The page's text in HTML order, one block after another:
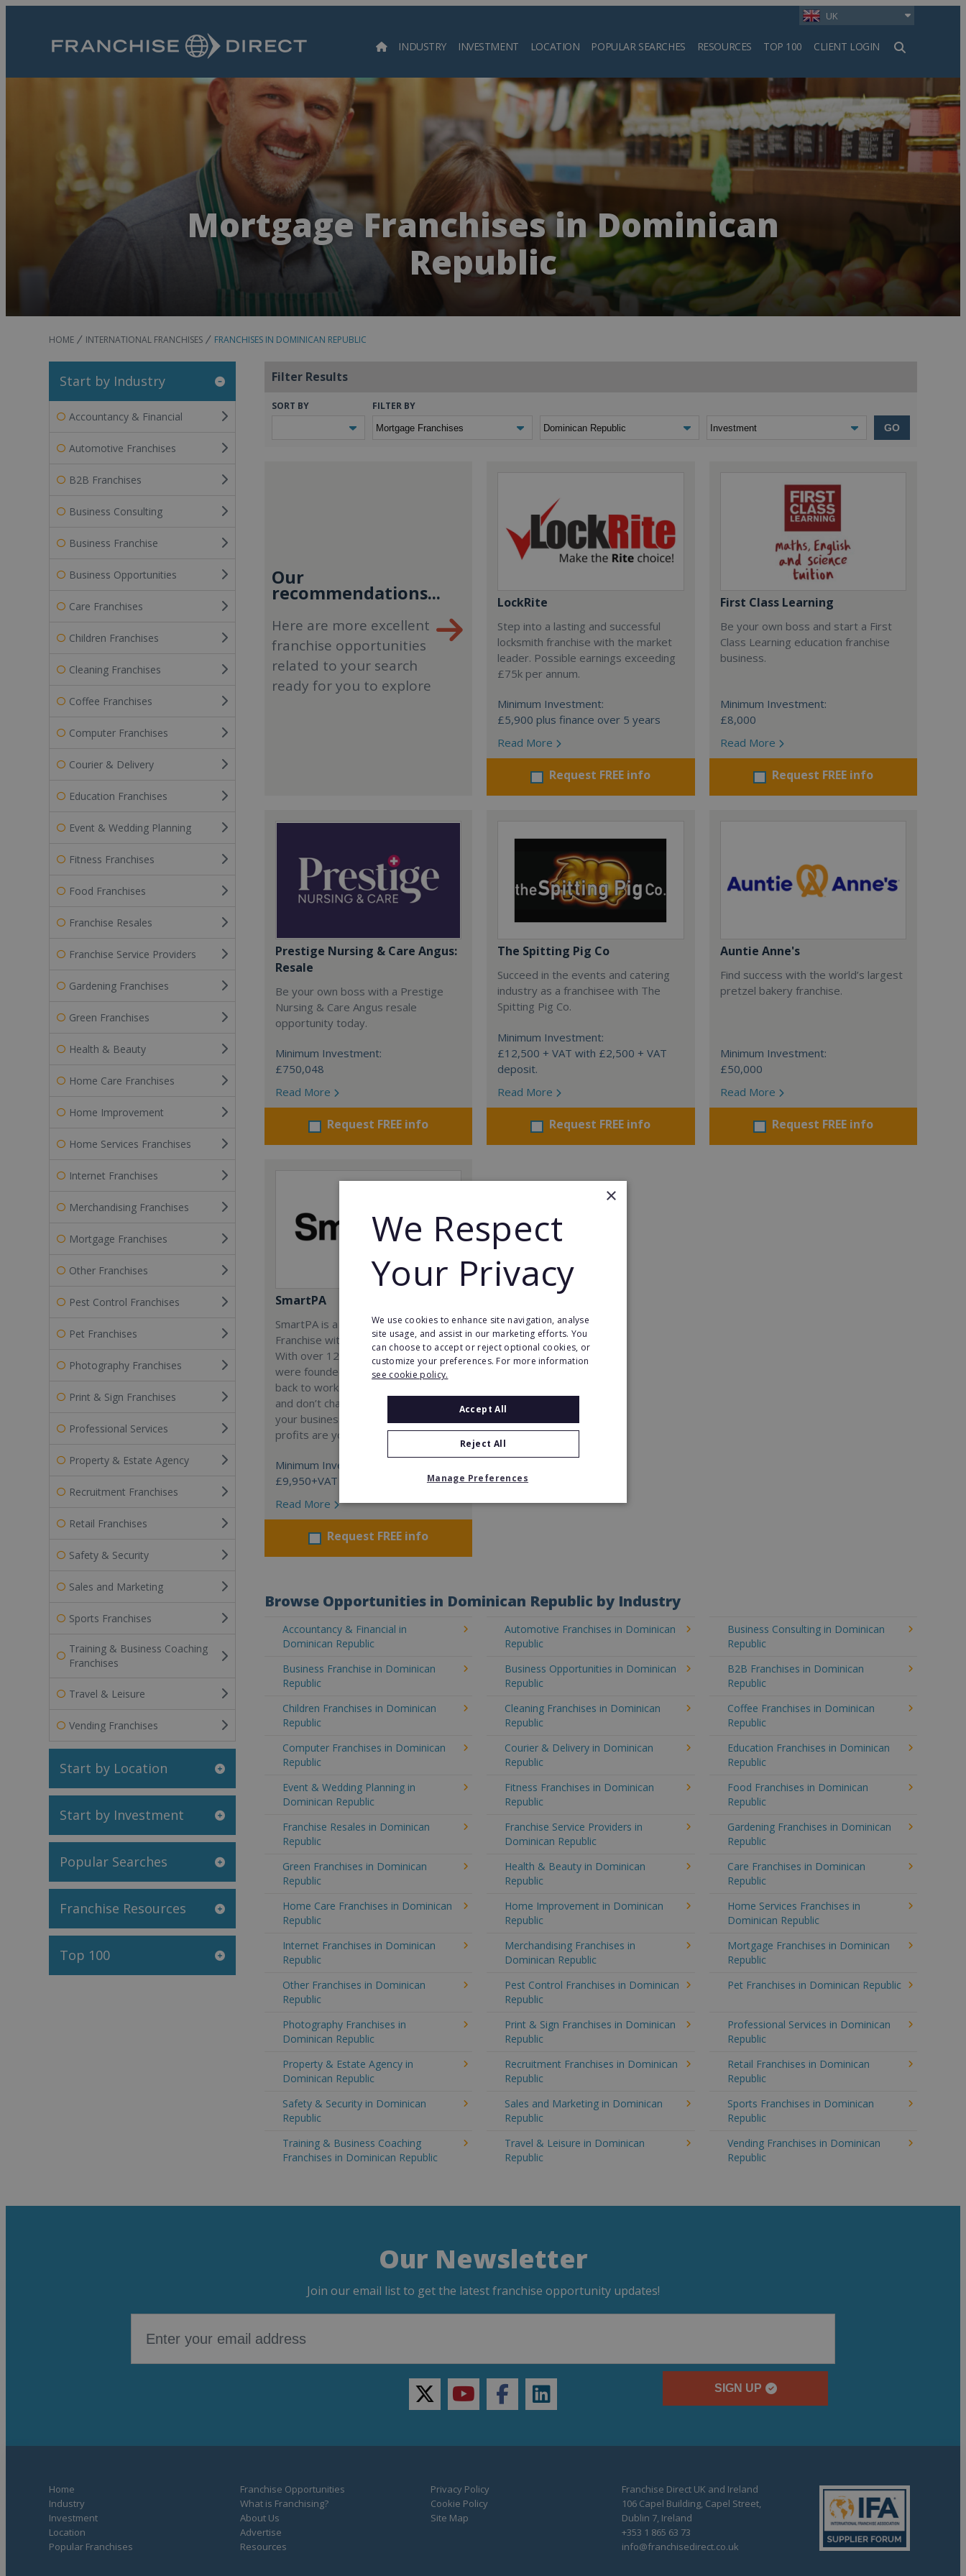
UK
INDUSTRY INVESTMENT LOCATION POPULAR SEARCHES RESOURCES TOP 100 CLIENT LOGIN
Search
Mortgage Franchises in Dominican
Republic
HOME INTERNATIONAL FRANCHISES FRANCHISES IN DOMINICAN REPUBLIC
Start by Industry
Accountancy & Financial
Automotive Franchises
B2B Franchises
Business Consulting
Business Franchise
Business Opportunities
Care Franchises
Children Franchises
Cleaning Franchises
Coffee Franchises
Computer Franchises
Courier & Delivery
Education Franchises
Event & Wedding Planning
Fitness Franchises
Food Franchises
Franchise Resales
Franchise Service Providers
Gardening Franchises
Green Franchises
Health & Beauty
Home Care Franchises
Home Improvement
Home Services Franchises
Internet Franchises
Merchandising Franchises
Mortgage Franchises
Other Franchises
Pest Control Franchises
Pet Franchises
Photography Franchises
Print & Sign Franchises
Professional Services
Property & Estate Agency
Recruitment Franchises
Retail Franchises
Safety & Security
Sales and Marketing
Sports Franchises
Training & Business Coaching
Franchises
Travel & Leisure
Vending Franchises
Start by Location
Start by Investment
Popular Searches
Franchise Resources
Top 100
Filter Results
SORT BY FILTER BY
GO
Our
recommendations...
Here are more excellent
franchise opportunities
related to your search
ready for you to explore
LockRite
Step into a lasting and successful
locksmith franchise with the market
leader. Possible earnings exceeding
£75k per annum.
Minimum Investment:
£5,900 plus finance over 5 years
Read More
Request FREE info
First Class Learning
Be your own boss and start a First
Class Learning education franchise
business.
Minimum Investment:
£8,000
Read More
Request FREE info
Prestige Nursing & Care Angus:
Resale
Be your own boss with a Prestige
Nursing & Care Angus resale
opportunity today.
Minimum Investment:
£750,048
Read More
Request FREE info
The Spitting Pig Co
Succeed in the events and catering
industry as a franchisee with The
Spitting Pig Co.
Minimum Investment:
£12,500 + VAT with £2,500 + VAT
deposit.
Read More
Request FREE info
Auntie Anne's
Find success with the world’s largest
pretzel bakery franchise.
Minimum Investment:
£50,000
Read More
Request FREE info
SmartPA
SmartPA is a Virtual Assistant
Franchise with a 98% success rate.
With over 120 active franchisees, we
were founded to help women get
back to work. We guarantee income
and don’t charge a percentage of
your business, which means your full
profits are yours.
Minimum Investment:
£9,950+VAT
Read More
Request FREE info
Browse Opportunities in Dominican Republic by Industry
Accountancy & Financial in
Dominican Republic
Automotive Franchises in Dominican
Republic
Business Consulting in Dominican
Republic
Business Franchise in Dominican
Republic
Business Opportunities in Dominican
Republic
B2B Franchises in Dominican
Republic
Children Franchises in Dominican
Republic
Cleaning Franchises in Dominican
Republic
Coffee Franchises in Dominican
Republic
Computer Franchises in Dominican
Republic
Courier & Delivery in Dominican
Republic
Education Franchises in Dominican
Republic
Event & Wedding Planning in
Dominican Republic
Fitness Franchises in Dominican
Republic
Food Franchises in Dominican
Republic
Franchise Resales in Dominican
Republic
Franchise Service Providers in
Dominican Republic
Gardening Franchises in Dominican
Republic
Green Franchises in Dominican
Republic
Health & Beauty in Dominican
Republic
Care Franchises in Dominican
Republic
Home Care Franchises in Dominican
Republic
Home Improvement in Dominican
Republic
Home Services Franchises in
Dominican Republic
Internet Franchises in Dominican
Republic
Merchandising Franchises in
Dominican Republic
Mortgage Franchises in Dominican
Republic
Other Franchises in Dominican
Republic
Pest Control Franchises in Dominican
Republic
Pet Franchises in Dominican Republic
Photography Franchises in
Dominican Republic
Print & Sign Franchises in Dominican
Republic
Professional Services in Dominican
Republic
Property & Estate Agency in
Dominican Republic
Recruitment Franchises in Dominican
Republic
Retail Franchises in Dominican
Republic
Safety & Security in Dominican
Republic
Sales and Marketing in Dominican
Republic
Sports Franchises in Dominican
Republic
Training & Business Coaching
Franchises in Dominican Republic
Travel & Leisure in Dominican
Republic
Vending Franchises in Dominican
Republic
Our Newsletter
Join our email list to get the latest franchise opportunity updates!
SIGN UP
twitteryoutubefacebooklinkedin
Home
Industry
Investment
Location
Popular Franchises
Franchise Opportunities
What is Franchising?
About Us
Advertise
Resources
Privacy Policy
Cookie Policy
Site Map
Franchise Direct UK and Ireland
106 Capel Building, Capel Street,
Dublin 7, Ireland
+353 1 865 63 73
info@franchisedirect.co.uk
×
We Respect
Your Privacy
We use cookies to enhance site navigation, analyse
site usage, and assist in our marketing efforts. You
can choose to accept or reject optional cookies, or
customize your preferences. For more information
see cookie policy.
Accept All
Reject All
Manage Preferences